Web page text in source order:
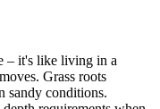
– it's like living in a
Grass roots
sandy conditions.